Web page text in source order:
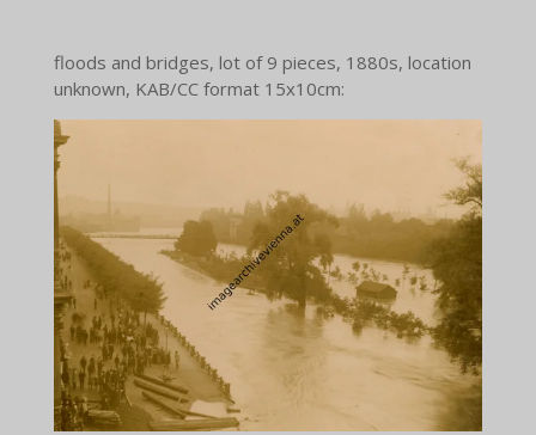
floods and bridges, lot of 9 pieces, 1880s, location
unknown, KAB/CC format 15x10cm: